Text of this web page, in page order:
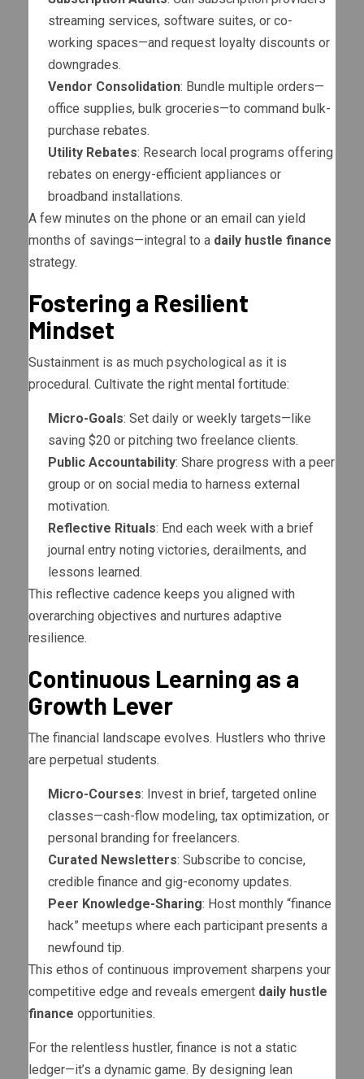
streaming services, software suites, or co-
working spaces—and request loyalty discounts or
downgrades.
Vendor Consolidation: Bundle multiple orders—
office supplies, bulk groceries—to command bulk-
purchase rebates.
Utility Rebates: Research local programs offering
rebates on energy-efficient appliances or
broadband installations.
A few minutes on the phone or an email can yield
months of savings—integral to a daily hustle finance
strategy.
Fostering a Resilient
Mindset
Sustainment is as much psychological as it is
procedural. Cultivate the right mental fortitude:
Micro-Goals: Set daily or weekly targets—like
saving $20 or pitching two freelance clients.
Public Accountability: Share progress with a peer
group or on social media to harness external
motivation.
Reflective Rituals: End each week with a brief
journal entry noting victories, derailments, and
lessons learned.
This reflective cadence keeps you aligned with
overarching objectives and nurtures adaptive
resilience.
Continuous Learning as a
Growth Lever
The financial landscape evolves. Hustlers who thrive
are perpetual students.
Micro-Courses: Invest in brief, targeted online
classes—cash-flow modeling, tax optimization, or
personal branding for freelancers.
Curated Newsletters: Subscribe to concise,
credible finance and gig-economy updates.
Peer Knowledge-Sharing: Host monthly “finance
hack” meetups where each participant presents a
newfound tip.
This ethos of continuous improvement sharpens your
competitive edge and reveals emergent daily hustle
finance opportunities.
For the relentless hustler, finance is not a static
ledger—it’s a dynamic game. By designing lean